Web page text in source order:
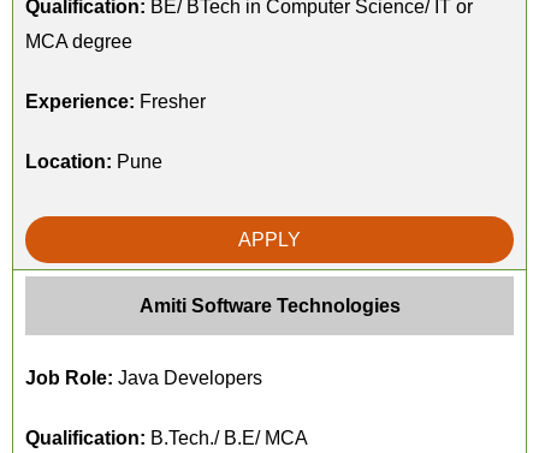
Qualification: BE/ BTech in Computer Science/ IT or
MCA degree
Experience: Fresher
Location: Pune
APPLY
Amiti Software Technologies
Job Role: Java Developers
Qualification: B.Tech./ B.E/ MCA